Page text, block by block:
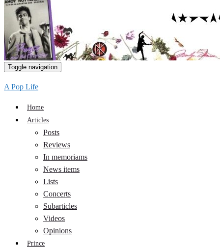
Toggle navigation
A Pop Life
Home
Articles
Posts
Reviews
In memoriams
News items
Lists
Concerts
Subarticles
Videos
Opinions
Prince